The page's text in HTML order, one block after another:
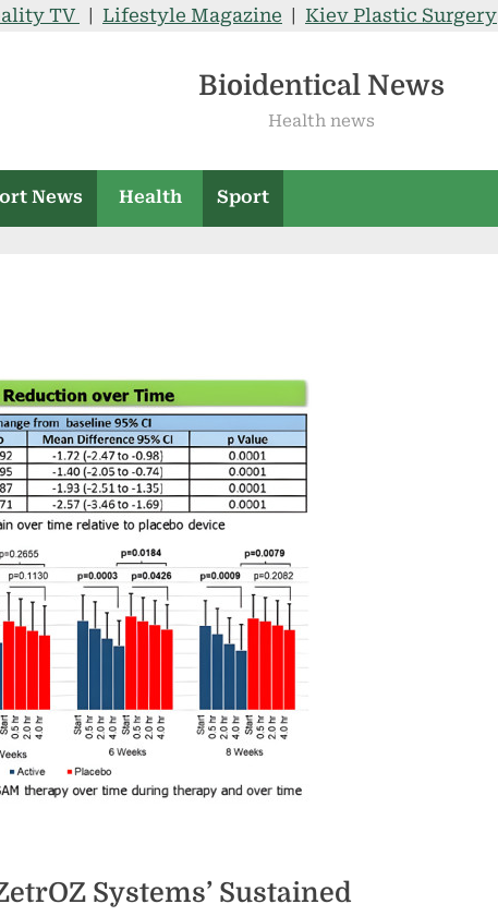
TV Lifestyle Magazine
Kiev Plastic Surgery
Bioidentical News
Health news
News Health Sport
Systems’ Sustained